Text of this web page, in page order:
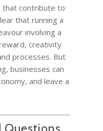
that contribute to
that running a
involving a
creativity
processes. But
businesses can
and leave a